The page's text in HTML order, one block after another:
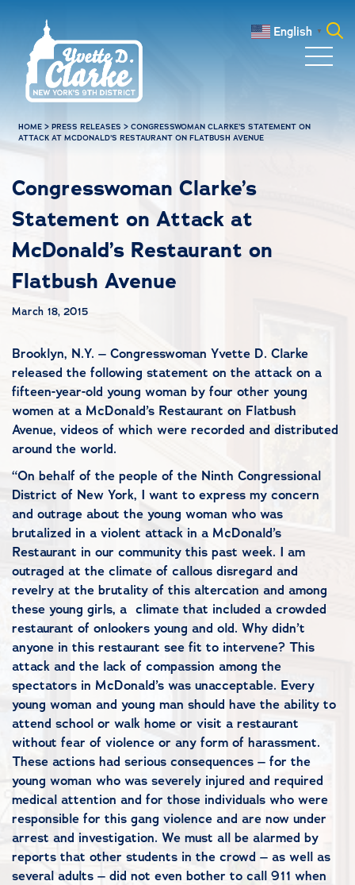
English ▼
HOME >PRESS RELEASES >CONGRESSWOMAN CLARKE’S STATEMENT ON
ATTACK AT MCDONALD’S RESTAURANT ON FLATBUSH AVENUE
Congresswoman Clarke’s
Statement on Attack at
McDonald’s Restaurant on
Flatbush Avenue
March 18, 2015
Brooklyn, N.Y. – Congresswoman Yvette D. Clarke
released the following statement on the attack on a
fifteen-year-old young woman by four other young
women at a McDonald’s Restaurant on Flatbush
Avenue, videos of which were recorded and distributed
around the world.
“On behalf of the people of the Ninth Congressional
District of New York, I want to express my concern
and outrage about the young woman who was
brutalized in a violent attack in a McDonald’s
Restaurant in our community this past week. I am
outraged at the climate of callous disregard and
revelry at the brutality of this altercation and among
these young girls, a climate that included a crowded
restaurant of onlookers young and old. Why didn’t
anyone in this restaurant see fit to intervene? This
attack and the lack of compassion among the
spectators in McDonald’s was unacceptable. Every
young woman and young man should have the ability to
attend school or walk home or visit a restaurant
without fear of violence or any form of harassment.
These actions had serious consequences – for the
young woman who was severely injured and required
medical attention and for those individuals who were
responsible for this gang violence and are now under
arrest and investigation. We must all be alarmed by
reports that other students in the crowd – as well as
several adults – did not even bother to call 911 when